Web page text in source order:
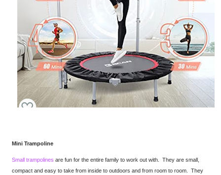
Mini Trampoline
Small trampolines are fun for the entire family to work out with. They are small,
compact and easy to take from inside to outdoors and from room to room. They